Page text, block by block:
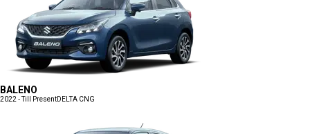
BALENO
2022 - Till PresentDELTA CNG